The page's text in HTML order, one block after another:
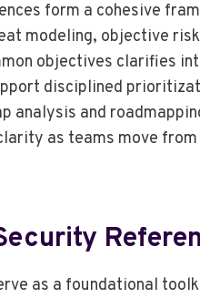
form a cohesive
modeling, objective
objectives clarifies
disciplined
analysis and
as teams move
as a foundational